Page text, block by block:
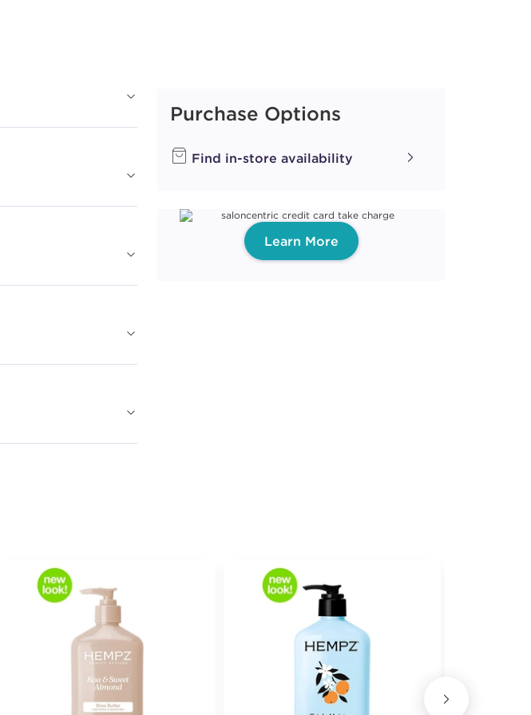
Purchase Options
Find in-store availability
Learn More